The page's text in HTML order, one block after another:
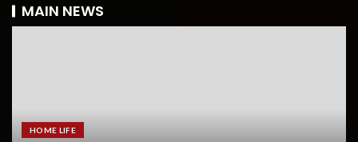
MAIN NEWS
HOME LIFE